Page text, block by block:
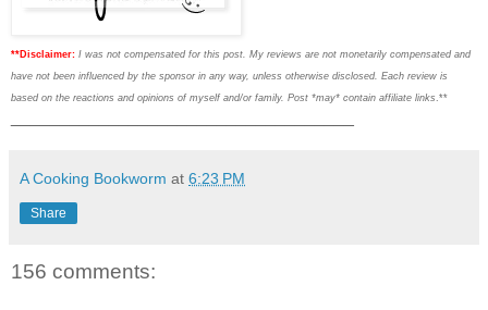
**Disclaimer: I was not compensated for this post. My reviews are not monetarily compensated and
have not been influenced by the sponsor in any way, unless otherwise disclosed. Each review is
based on the reactions and opinions of myself and/or family. Post *may* contain affiliate links.**
A Cooking Bookworm at 6:23 PM
Share
156 comments: